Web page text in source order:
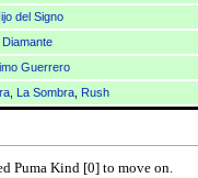
del Signo
Diamante
Guerrero
, La Sombra, Rush
Puma Kind [0] to move on.